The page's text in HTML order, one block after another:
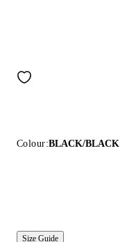
Colour:BLACK/BLACK
Size Guide